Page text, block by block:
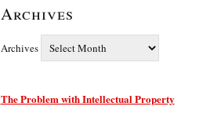
Archives
Archives
The Problem with Intellectual Property